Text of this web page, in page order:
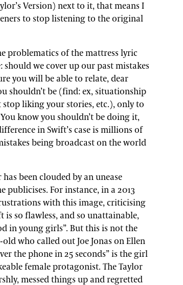
Version) next to it, that means I
to stop listening to the original
problematics of the mattress lyric
we cover up our past mistakes
you will be able to relate, dear
shouldn’t be (find: ex, situationship
liking your stories, etc.), only to
know you shouldn’t be doing it,
in Swift’s case is millions of
being broadcast on the world
been clouded by an unease
For instance, in a 2013
with this image, criticising
so flawless, and so unattainable,
in young girls”. But this is not the
who called out Joe Jonas on Ellen
the phone in 25 seconds” is the girl
female protagonist. The Taylor
messed things up and regretted